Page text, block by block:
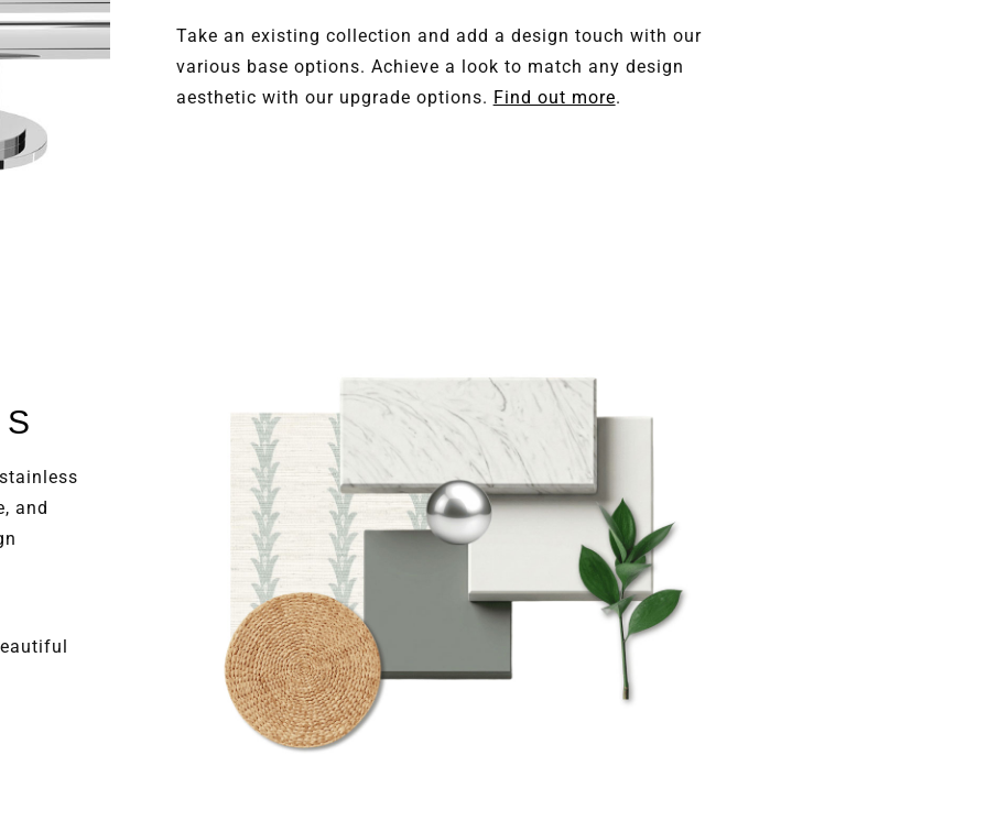
Take an existing collection and add a design touch with our
various base options. Achieve a look to match any design
aesthetic with our upgrade options. Find out more.
and